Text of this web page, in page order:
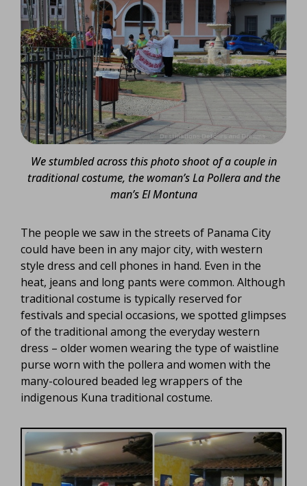
We stumbled across this photo shoot of a couple in
traditional costume, the woman’s La Pollera and the
man’s El Montuna
The people we saw in the streets of Panama City
could have been in any major city, with western
style dress and cell phones in hand. Even in the
heat, jeans and long pants were common. Although
traditional costume is typically reserved for
festivals and special occasions, we spotted glimpses
of the traditional among the everyday western
dress – older women wearing the type of waistline
purse worn with the pollera and women with the
many-coloured beaded leg wrappers of the
indigenous Kuna traditional costume.